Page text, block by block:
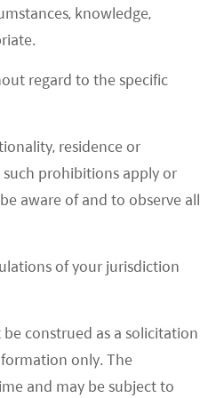
knowledge,
regard to the specific
residence or
prohibitions apply or
aware of and to observe all
of your jurisdiction
construed as a solicitation
only. The
and may be subject to
Commentary on Key
– August 2024
– July 2024